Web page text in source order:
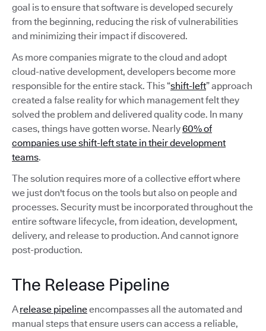
goal is to ensure that software is developed securely
from the beginning, reducing the risk of vulnerabilities
and minimizing their impact if discovered.
As more companies migrate to the cloud and adopt
cloud-native development, developers become more
responsible for the entire stack. This “shift-left” approach
created a false reality for which management felt they
solved the problem and delivered quality code. In many
cases, things have gotten worse. Nearly60% of
companies use shift-left state in their development
teams.
The solution requires more of a collective effort where
we just don't focus on the tools but also on people and
processes. Security must be incorporated throughout the
entire software lifecycle, from ideation, development,
delivery, and release to production. And cannot ignore
post-production.
The Release Pipeline
Arelease pipelineencompasses all the automated and
manual steps that ensure users can access a reliable,